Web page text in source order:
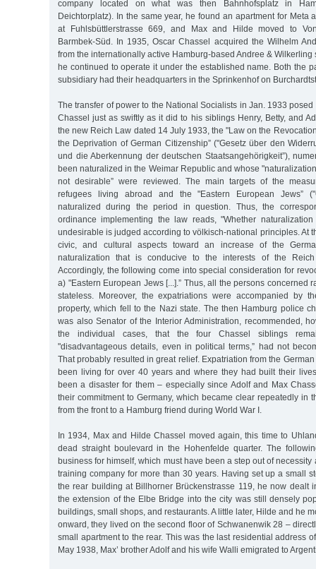
company located on what was then Bahnhofsplatz in
Deichtorplatz). In the same year, he found an apartment for Meta
at Fuhlsbüttlerstrasse 669, and Max and Hilde moved to
Barmbek-Süd. In 1935, Oscar Chassel acquired the Wilhelm
from the internationally active Hamburg-based Andree & Wilkerling
he continued to operate it under the established name. Both the
subsidiary had their headquarters in the Sprinkenhof on
The transfer of power to the National Socialists in Jan. 1933
Chassel just as swiftly as it did to his siblings Henry, Betty, and
the new Reich Law dated 14 July 1933, the "Law on the
the Deprivation of German Citizenship” ("Gesetz über den
und die Aberkennung der deutschen Staatsangehörigkeit”),
been naturalized in the Weimar Republic and whose
not desirable” were reviewed. The main targets of the
refugees living abroad and the "Eastern European Jews”
naturalized during the period in question. Thus, the
ordinance implementing the law reads, "Whether
undesirable is judged according to völkisch-national principles. At
civic, and cultural aspects toward an increase of the
naturalization that is conducive to the interests of the
Accordingly, the following come into special consideration for
a) "Eastern European Jews [...].” Thus, all the persons concerned
stateless. Moreover, the expatriations were accompanied by
property, which fell to the Nazi state. The then Hamburg police
was also Senator of the Interior Administration, recommended,
the individual cases, that the four Chassel siblings
"disadvantageous details, even in political terms,” had not
That probably resulted in great relief. Expatriation from the
been living for over 40 years and where they had built their
been a disaster for them – especially since Adolf and Max
their commitment to Germany, which became clear repeatedly in
from the front to a Hamburg friend during World War I.
In 1934, Max and Hilde Chassel moved again, this time to
dead straight boulevard in the Hohenfelde quarter. The
business for himself, which must have been a step out of necessity
training company for more than 30 years. Having set up a small
the rear building at Billhorner Brückenstrasse 119, he now dealt
the extension of the Elbe Bridge into the city was still densely
buildings, small shops, and restaurants. A little later, Hilde and he
onward, they lived on the second floor of Schwanenwik 28 –
small apartment to the rear. This was the last residential address
May 1938, Max’ brother Adolf and his wife Walli emigrated to